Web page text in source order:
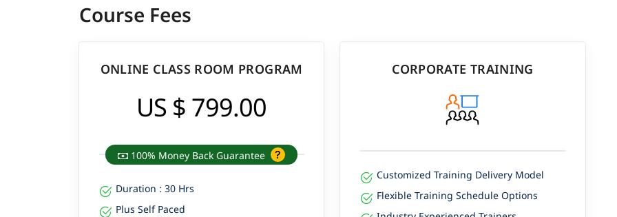
Course Fees
ONLINE CLASS ROOM PROGRAM
US $ 799.00
100% Money Back Guarantee
Duration : 30 Hrs
Plus Self Paced
CORPORATE TRAINING
Customized Training Delivery Model
Flexible Training Schedule Options